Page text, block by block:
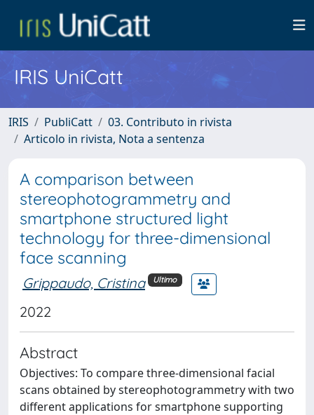
IRIS UniCatt
IRIS PubliCatt
03. Contributo in rivista
Articolo in rivista, Nota a sentenza
A comparison between
stereophotogrammetry and
smartphone structured light
technology for three-dimensional
face scanning
Grippaudo, Cristina Ultimo
2022
Abstract
Objectives: To compare three-dimensional facial
scans obtained by stereophotogrammetry with two
different applications for smartphone supporting